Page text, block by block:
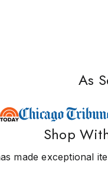
As
Shop
made exceptional